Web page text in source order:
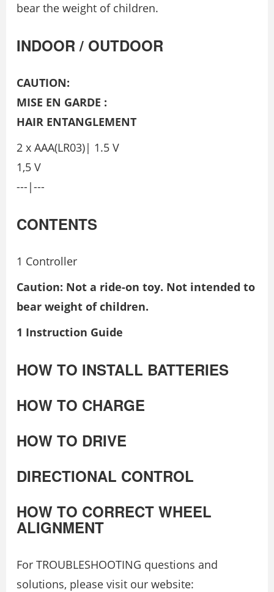
bear the weight of children.
INDOOR / OUTDOOR
CAUTION:
MISE EN GARDE :
HAIR ENTANGLEMENT
2 x AAA(LR03)| 1.5 V
1,5 V
---|---
CONTENTS
1 Controller
Caution: Not a ride-on toy. Not intended to
bear weight of children.
1 Instruction Guide
HOW TO INSTALL BATTERIES
HOW TO CHARGE
HOW TO DRIVE
DIRECTIONAL CONTROL
HOW TO CORRECT WHEEL
ALIGNMENT
For TROUBLESHOOTING questions and
solutions, please visit our website: